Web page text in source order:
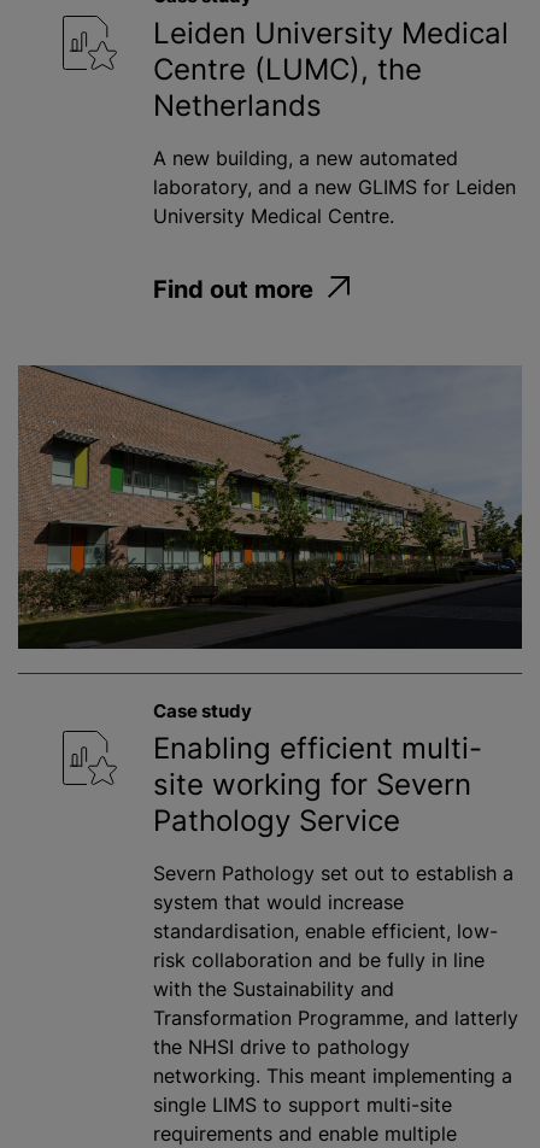
Leiden University Medical
Centre (LUMC), the
Netherlands
A new building, a new automated
laboratory, and a new GLIMS for Leiden
University Medical Centre.
Find out more
Case study
Enabling efficient multi-
site working for Severn
Pathology Service
Severn Pathology set out to establish a
system that would increase
standardisation, enable efficient, low-
risk collaboration and be fully in line
with the Sustainability and
Transformation Programme, and latterly
the NHSI drive to pathology
networking. This meant implementing a
single LIMS to support multi-site
requirements and enable multiple